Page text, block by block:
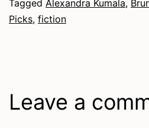
Tagged Alexandra Kumala,
Picks, fiction
Leave a